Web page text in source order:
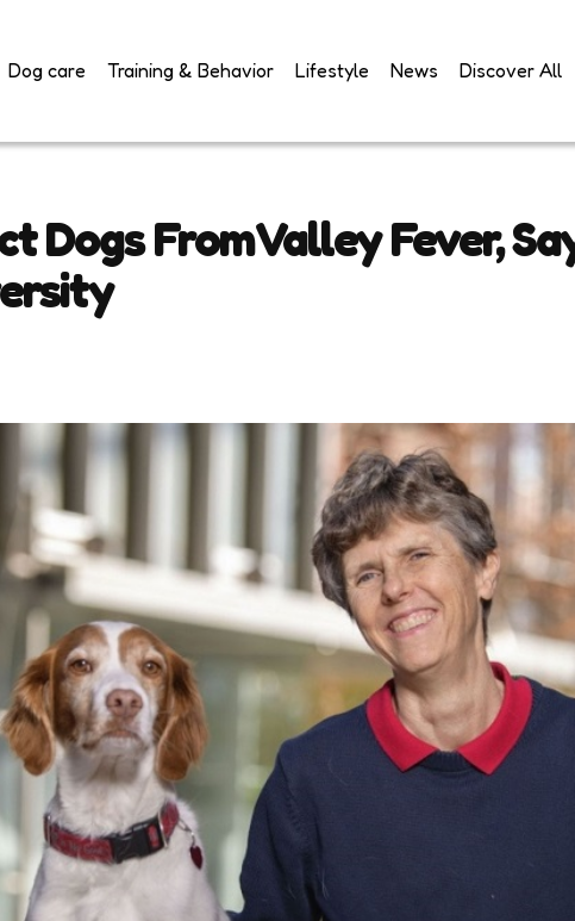
Dog care Training & Behavior Lifestyle News Discover All
Dogs From Valley Fever,